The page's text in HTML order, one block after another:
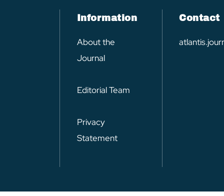
Information
About the
Journal
Editorial Team
Privacy
Statement
Contact